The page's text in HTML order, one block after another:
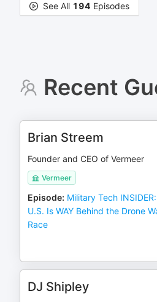
See All 194 Episodes
Recent
Brian Streem
Founder and CEO of Vermeer
Vermeer
Episode: Military Tech
U.S. Is WAY Behind the Drone
Race
DJ Shipley